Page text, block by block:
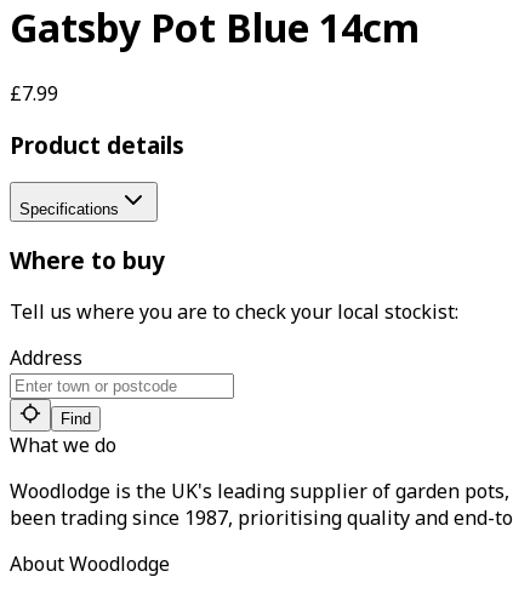
Gatsby Pot Blue 14cm
£7.99
Product details
Specifications
Where to buy
Tell us where you are to check your local stockist:
Address
Find
What we do
Woodlodge is the UK's leading supplier of garden
been trading since 1987, prioritising quality and end-
About Woodlodge